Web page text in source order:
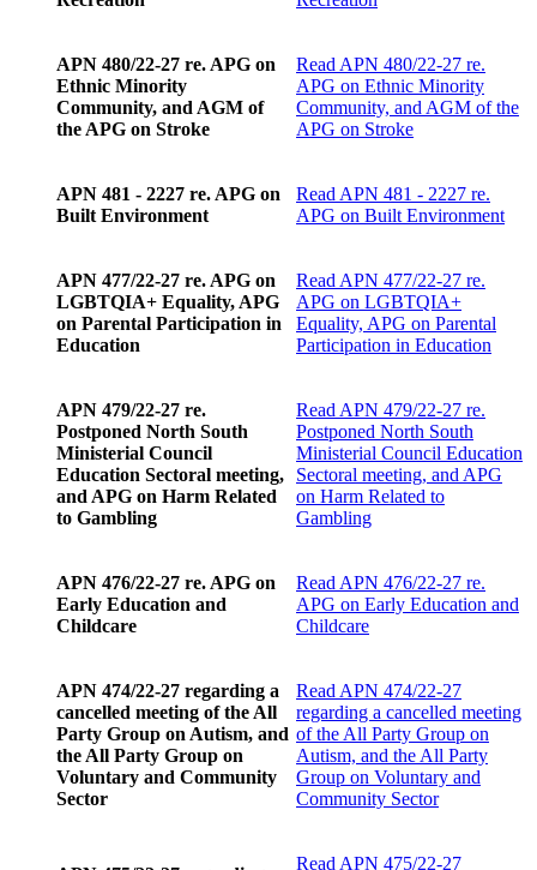
APN 480/22-27 re. APG on
Ethnic Minority
Community, and AGM of
the APG on Stroke
Read APN 480/22-27 re.
APG on Ethnic Minority
Community, and AGM of the
APG on Stroke
APN 481 - 2227 re. APG on
Built Environment
Read APN 481 - 2227 re.
APG on Built Environment
APN 477/22-27 re. APG on
LGBTQIA+ Equality, APG
on Parental Participation in
Education
Read APN 477/22-27 re.
APG on LGBTQIA+
Equality, APG on Parental
Participation in Education
APN 479/22-27 re.
Postponed North South
Ministerial Council
Education Sectoral meeting,
and APG on Harm Related
to Gambling
Read APN 479/22-27 re.
Postponed North South
Ministerial Council Education
Sectoral meeting, and APG
on Harm Related to
Gambling
APN 476/22-27 re. APG on
Early Education and
Childcare
Read APN 476/22-27 re.
APG on Early Education and
Childcare
APN 474/22-27 regarding a
cancelled meeting of the All
Party Group on Autism, and
the All Party Group on
Voluntary and Community
Sector
Read APN 474/22-27
regarding a cancelled meeting
of the All Party Group on
Autism, and the All Party
Group on Voluntary and
Community Sector
Read APN 475/22-27